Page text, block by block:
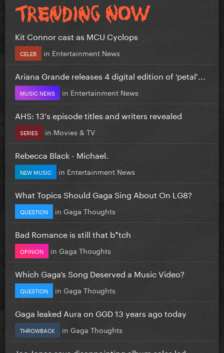
Kit Connor cast as MCU Cyclops
CELEB in Entertainment News
Ariana Grande releases 4 digital edition of ‘petal'...
MUSIC NEWS in Entertainment News
AHS: 13's episode titles and writers revealed
SERIES in Movies & TV
Rebecca Black - Michael.
NEW MUSIC in Entertainment News
What Topics Should Gaga Sing About On LG8?
QUESTION in Gaga Thoughts
Bad Romance is still that b*tch
OPINION in Gaga Thoughts
Which Gaga’s Song Deserved a Music Video?
QUESTION in Gaga Thoughts
Gaga leaked Aura on GGD 13 years ago today
THROWBACK in Gaga Thoughts